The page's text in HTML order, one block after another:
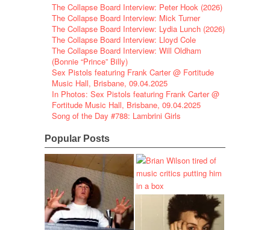
The Collapse Board Interview: Peter Hook (2026)
The Collapse Board Interview: Mick Turner
The Collapse Board Interview: Lydia Lunch (2026)
The Collapse Board Interview: Lloyd Cole
The Collapse Board Interview: Will Oldham
(Bonnie “Prince” Billy)
Sex Pistols featuring Frank Carter @ Fortitude
Music Hall, Brisbane, 09.04.2025
In Photos: Sex Pistols featuring Frank Carter @
Fortitude Music Hall, Brisbane, 09.04.2025
Song of the Day #788: Lambrini Girls
Popular Posts